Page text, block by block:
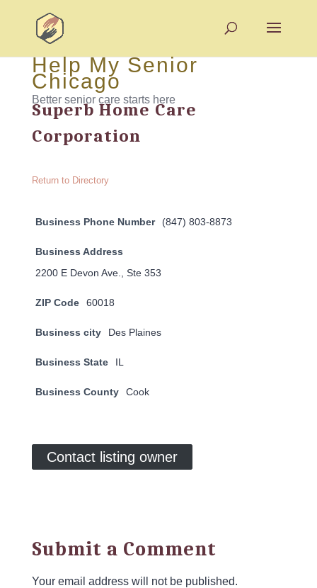
Help My Senior
Chicago
Better senior care starts here
Superb Home Care
Corporation
Return to Directory
Business Phone Number (847) 803-8873
Business Address
2200 E Devon Ave., Ste 353
ZIP Code 60018
Business city Des Plaines
Business State IL
Business County Cook
Contact listing owner
Submit a Comment
Your email address will not be published.